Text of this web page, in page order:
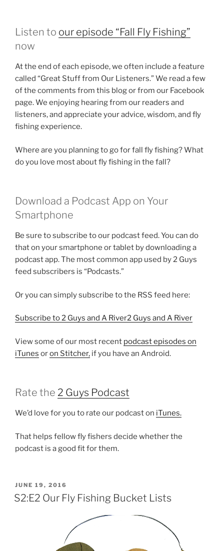
Listen to our episode “Fall Fly Fishing”
now
At the end of each episode, we often include a feature
called “Great Stuff from Our Listeners.” We read a few
of the comments from this blog or from our Facebook
page. We enjoying hearing from our readers and
listeners, and appreciate your advice, wisdom, and fly
fishing experience.
Where are you planning to go for fall fly fishing? What
do you love most about fly fishing in the fall?
Download a Podcast App on Your
Smartphone
Be sure to subscribe to our podcast feed. You can do
that on your smartphone or tablet by downloading a
podcast app. The most common app used by 2 Guys
feed subscribers is “Podcasts.”
Or you can simply subscribe to the RSS feed here:
Subscribe to 2 Guys and A River2 Guys and A River
View some of our most recent podcast episodes on
iTunes oron Stitcher, if you have an Android.
Rate the 2 Guys Podcast
We’d love for you to rate our podcast on iTunes.
That helps fellow fly fishers decide whether the
podcast is a good fit for them.
POSTED
ON
JUNE 19, 2016
S2:E2 Our Fly Fishing Bucket Lists